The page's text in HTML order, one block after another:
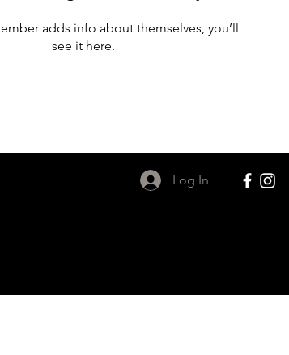
adds info about themselves, you’ll
see it here.
Log In